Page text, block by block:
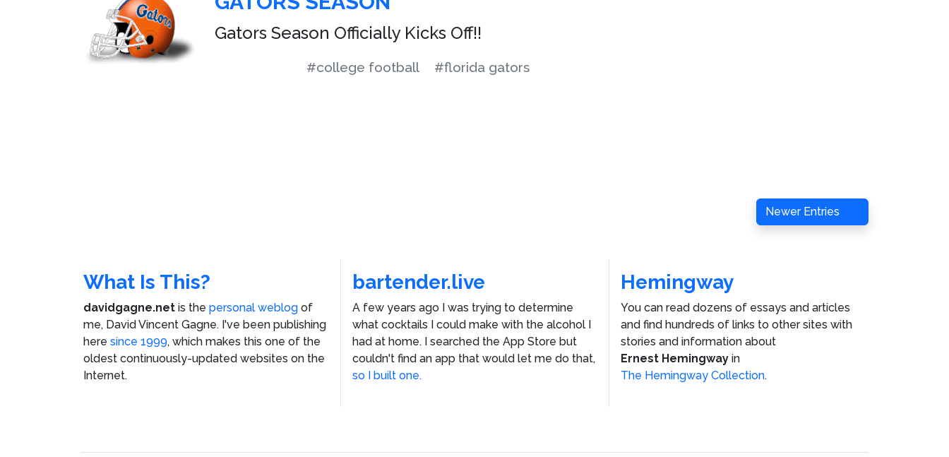
Gators Season Officially Kicks Off!!
#college football #florida gators
Newer Entries
What Is This?
davidgagne.net is the personal weblog of
me, David Vincent Gagne. I've been publishing
here since 1999, which makes this one of the
oldest continuously-updated websites on the
Internet.
bartender.live
A few years ago I was trying to determine
what cocktails I could make with the alcohol I
had at home. I searched the App Store but
couldn't find an app that would let me do that,
so I built one.
Hemingway
You can read dozens of essays and articles
and find hundreds of links to other sites with
stories and information about
Ernest Hemingway in
The Hemingway Collection.